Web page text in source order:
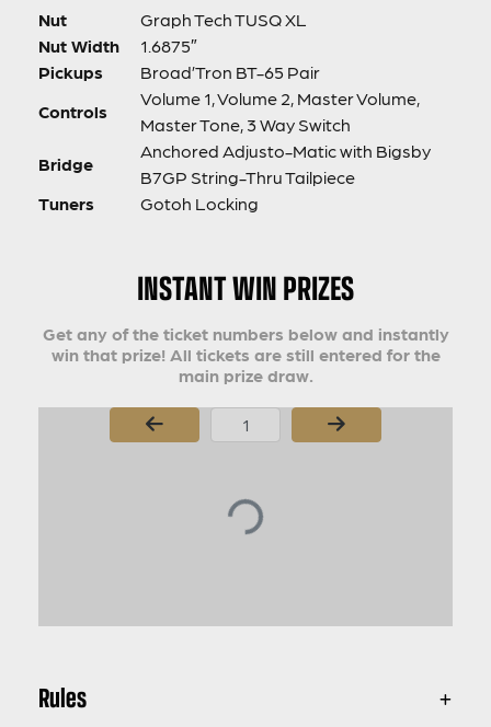
Nut
Graph Tech TUSQ XL
Nut Width
1.6875″
Pickups
Broad’Tron BT-65 Pair
Controls
Volume 1, Volume 2, Master Volume,
Master Tone, 3 Way Switch
Bridge
Anchored Adjusto-Matic with Bigsby
B7GP String-Thru Tailpiece
Tuners
Gotoh Locking
INSTANT WIN PRIZES
Get any of the ticket numbers below and instantly
win that prize! All tickets are still entered for the
main prize draw.
Page Number
Rules